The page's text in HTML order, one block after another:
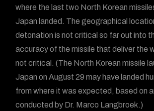
where the last two North Korean
Japan landed. The geographical
detonation is not critical so far out into
accuracy of the missile that deliver the
not critical. (The North Korean missile
Japan on August 29 may have landed
from where it was expected, based on
conducted by Dr. Marco Langbroek.)